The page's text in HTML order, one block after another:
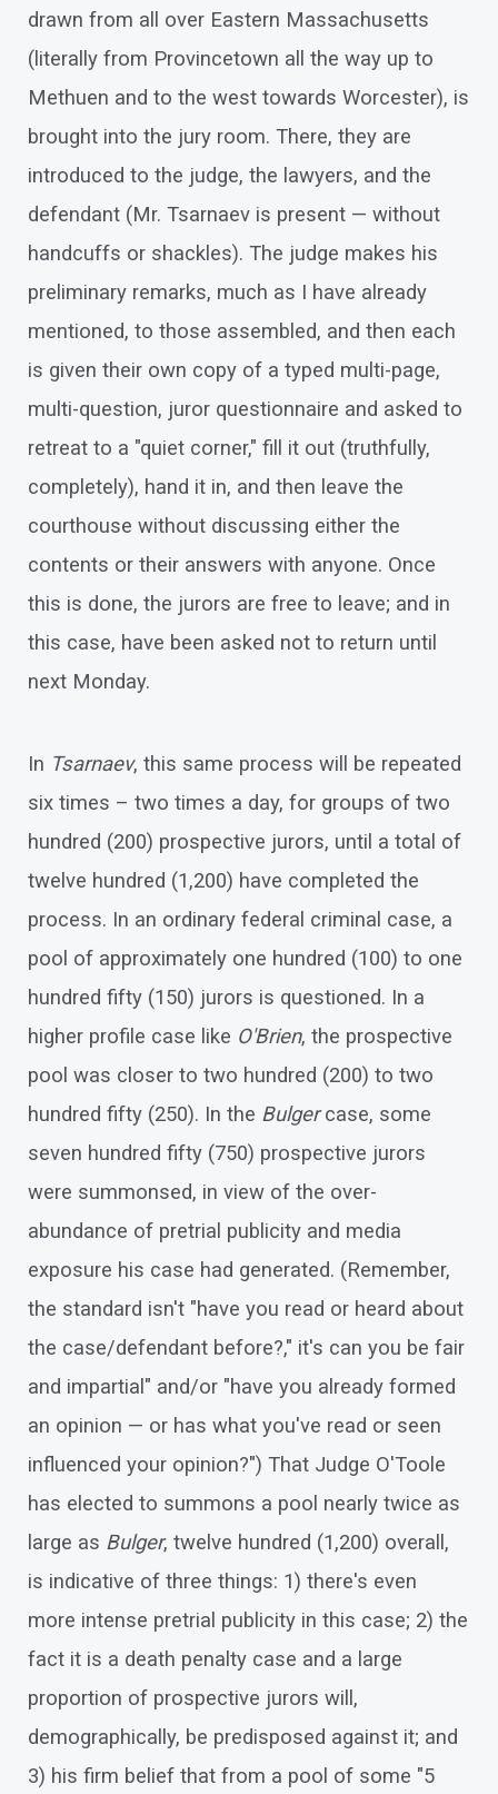
drawn from all over Eastern Massachusetts
(literally from Provincetown all the way up to
Methuen and to the west towards Worcester), is
brought into the jury room. There, they are
introduced to the judge, the lawyers, and the
defendant (Mr. Tsarnaev is present — without
handcuffs or shackles). The judge makes his
preliminary remarks, much as I have already
mentioned, to those assembled, and then each
is given their own copy of a typed multi-page,
multi-question, juror questionnaire and asked to
retreat to a "quiet corner," fill it out (truthfully,
completely), hand it in, and then leave the
courthouse without discussing either the
contents or their answers with anyone. Once
this is done, the jurors are free to leave; and in
this case, have been asked not to return until
next Monday.
In Tsarnaev, this same process will be repeated
six times – two times a day, for groups of two
hundred (200) prospective jurors, until a total of
twelve hundred (1,200) have completed the
process. In an ordinary federal criminal case, a
pool of approximately one hundred (100) to one
hundred fifty (150) jurors is questioned. In a
higher profile case like O'Brien, the prospective
pool was closer to two hundred (200) to two
hundred fifty (250). In the Bulgercase, some
seven hundred fifty (750) prospective jurors
were summonsed, in view of the over-
abundance of pretrial publicity and media
exposure his case had generated. (Remember,
the standard isn't "have you read or heard about
the case/defendant before?," it's can you be fair
and impartial" and/or "have you already formed
an opinion — or has what you've read or seen
influenced your opinion?") That Judge O'Toole
has elected to summons a pool nearly twice as
large as Bulger, twelve hundred (1,200) overall,
is indicative of three things: 1) there's even
more intense pretrial publicity in this case; 2) the
fact it is a death penalty case and a large
proportion of prospective jurors will,
demographically, be predisposed against it; and
3) his firm belief that from a pool of some "5